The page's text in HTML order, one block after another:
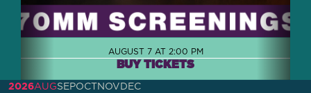
AUGUST 7 AT 2:00 PM
BUY TICKETS
2026AUGSEPOCT NOV DEC